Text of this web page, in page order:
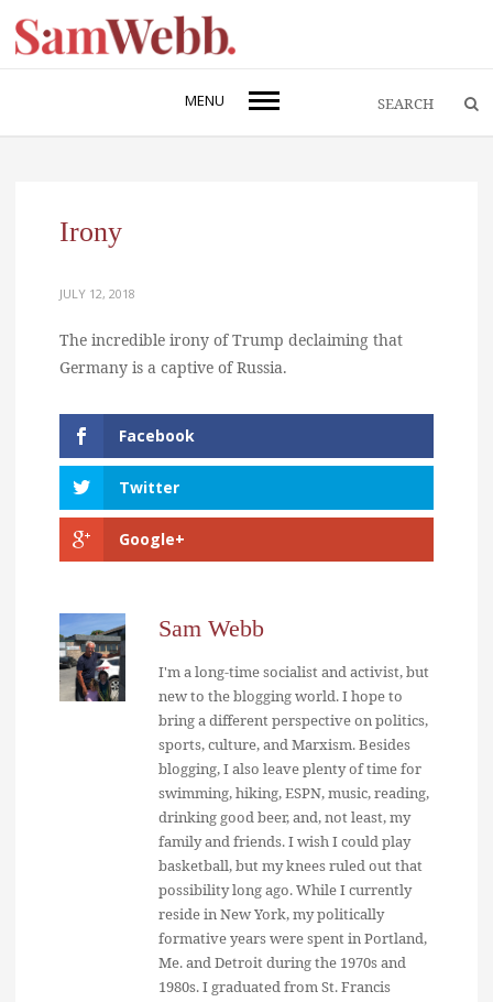
MENU
Irony
JULY 12, 2018
The incredible irony of Trump declaiming that
Germany is a captive of Russia.
Facebook
Twitter
Google+
Sam Webb
I'm a long-time socialist and activist, but
new to the blogging world. I hope to
bring a different perspective on politics,
sports, culture, and Marxism. Besides
blogging, I also leave plenty of time for
swimming, hiking, ESPN, music, reading,
drinking good beer, and, not least, my
family and friends. I wish I could play
basketball, but my knees ruled out that
possibility long ago. While I currently
reside in New York, my politically
formative years were spent in Portland,
Me. and Detroit during the 1970s and
1980s. I graduated from St. Francis